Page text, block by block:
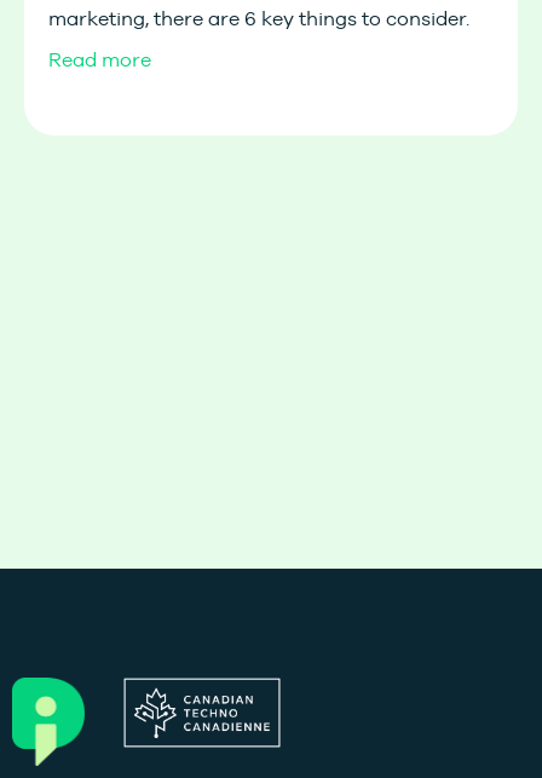
marketing, there are 6 key things to consider.
Read more